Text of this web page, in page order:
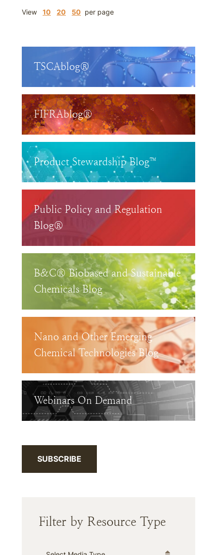
View 10 20 50 per page
TSCAblog®
FIFRAblog®
Product Stewardship Blog™
Public Policy and Regulation
Blog®
B&C® Biobased and Sustainable
Chemicals Blog
Nano and Other Emerging
Chemical Technologies Blog
Webinars On Demand
SUBSCRIBE
Filter by Resource Type